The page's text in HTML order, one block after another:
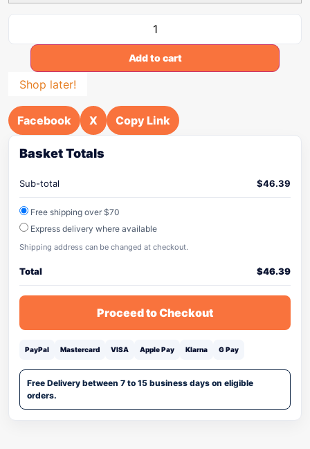
Add to cart
Shop later!
Facebook X Copy Link
Basket Totals
Sub-total $46.39
Free shipping over $70
Express delivery where available
Shipping address can be changed at checkout.
Total $46.39
Proceed to Checkout
PayPal Mastercard VISA Apple Pay Klarna G Pay
Free Delivery between 7 to 15 business days on eligible
orders.